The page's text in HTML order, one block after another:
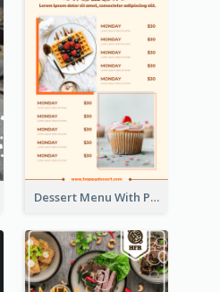
Dessert Menu With Photos Of Cakes